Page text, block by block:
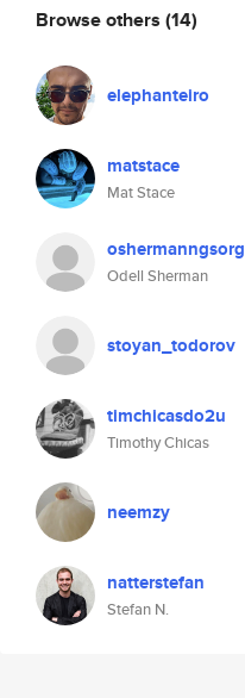
Browse others (14)
elephanteiro
matstace
Mat Stace
oshermanngsorg
Odell Sherman
stoyan_todorov
timchicasdo2u
Timothy Chicas
neemzy
natterstefan
Stefan N.